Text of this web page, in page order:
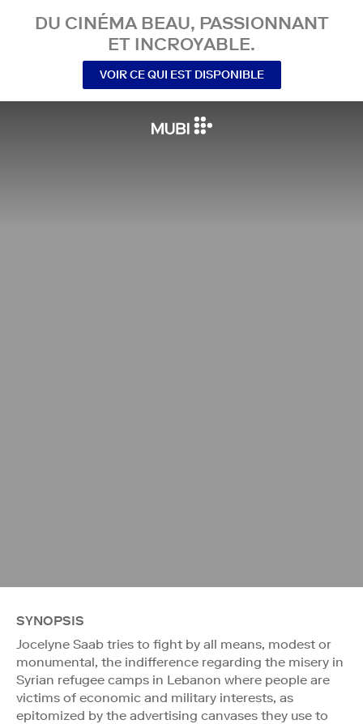
DU CINÉMA BEAU, PASSIONNANT
ET INCROYABLE.
VOIR CE QUI EST DISPONIBLE
SYNOPSIS
Jocelyne Saab tries to fight by all means, modest or
monumental, the indifference regarding the misery in
Syrian refugee camps in Lebanon where people are
victims of economic and military interests, as
epitomized by the advertising canvases they use to